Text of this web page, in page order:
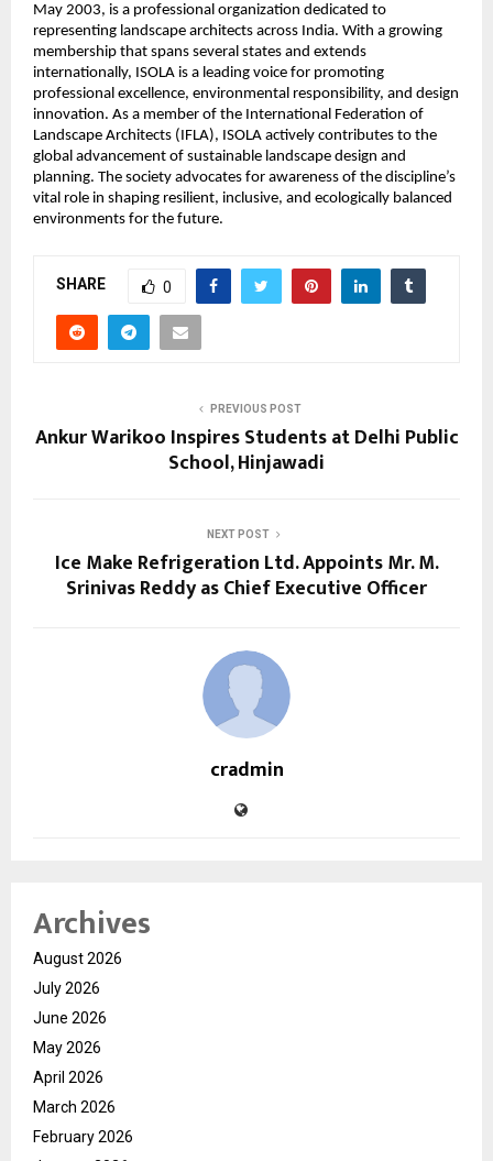
May 2003, is a professional organization dedicated to
representing landscape architects across India. With a growing
membership that spans several states and extends
internationally, ISOLA is a leading voice for promoting
professional excellence, environmental responsibility, and design
innovation. As a member of the International Federation of
Landscape Architects (IFLA), ISOLA actively contributes to the
global advancement of sustainable landscape design and
planning. The society advocates for awareness of the discipline’s
vital role in shaping resilient, inclusive, and ecologically balanced
environments for the future.
SHARE 0
PREVIOUS POST
Ankur Warikoo Inspires Students at Delhi Public
School, Hinjawadi
NEXT POST
Ice Make Refrigeration Ltd. Appoints Mr. M.
Srinivas Reddy as Chief Executive Officer
cradmin
Archives
August 2026
July 2026
June 2026
May 2026
April 2026
March 2026
February 2026